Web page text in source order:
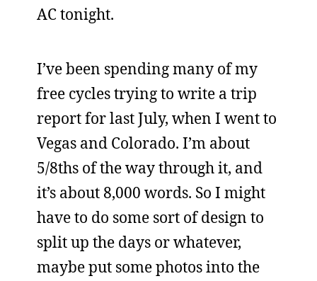
AC tonight.
I’ve been spending many of my
free cycles trying to write a trip
report for last July, when I went to
Vegas and Colorado. I’m about
5/8ths of the way through it, and
it’s about 8,000 words. So I might
have to do some sort of design to
split up the days or whatever,
maybe put some photos into the